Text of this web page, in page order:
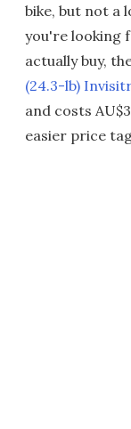
bike, but not a
you're looking
actually buy,
(24.3-lb)
and costs
easier price